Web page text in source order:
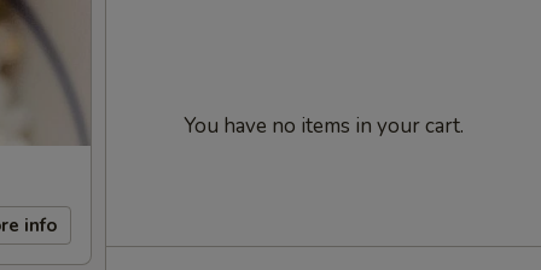
info
You have no items in your cart.